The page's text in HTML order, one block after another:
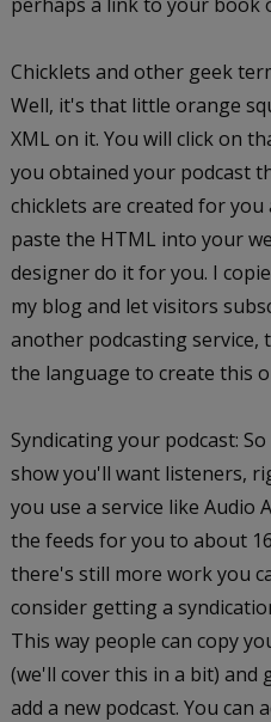
Chicklets and other geek
Well, it's that little orange
XML on it. You will click on
you obtained your podcast
chicklets are created for you
paste the HTML into your
designer do it for you. I
my blog and let visitors
another podcasting service,
the language to create this
Syndicating your podcast:
show you'll want listeners,
you use a service like Audio
the feeds for you to about
there's still more work you
consider getting a
This way people can copy
(we'll cover this in a bit) and
add a new podcast. You can